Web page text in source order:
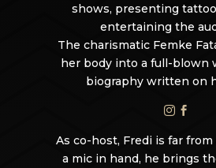
shows, presenting
entertaining the
The charismatic Femke
her body into a full-blown
biography written on
 
As co-host, Fredi is far
a mic in hand, he brings